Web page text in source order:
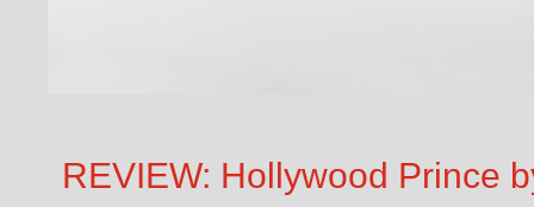
REVIEW: Hollywood Prince